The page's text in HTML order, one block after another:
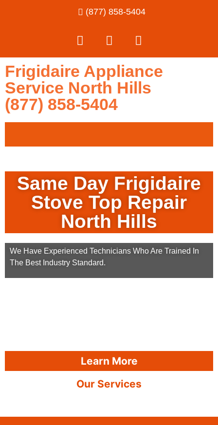
(877) 858-5404
Frigidaire Appliance
Service North Hills
(877) 858-5404
Same Day Frigidaire
Stove Top Repair
North Hills
We Have Experienced Technicians Who Are Trained In
The Best Industry Standard.
Learn More
Our Services